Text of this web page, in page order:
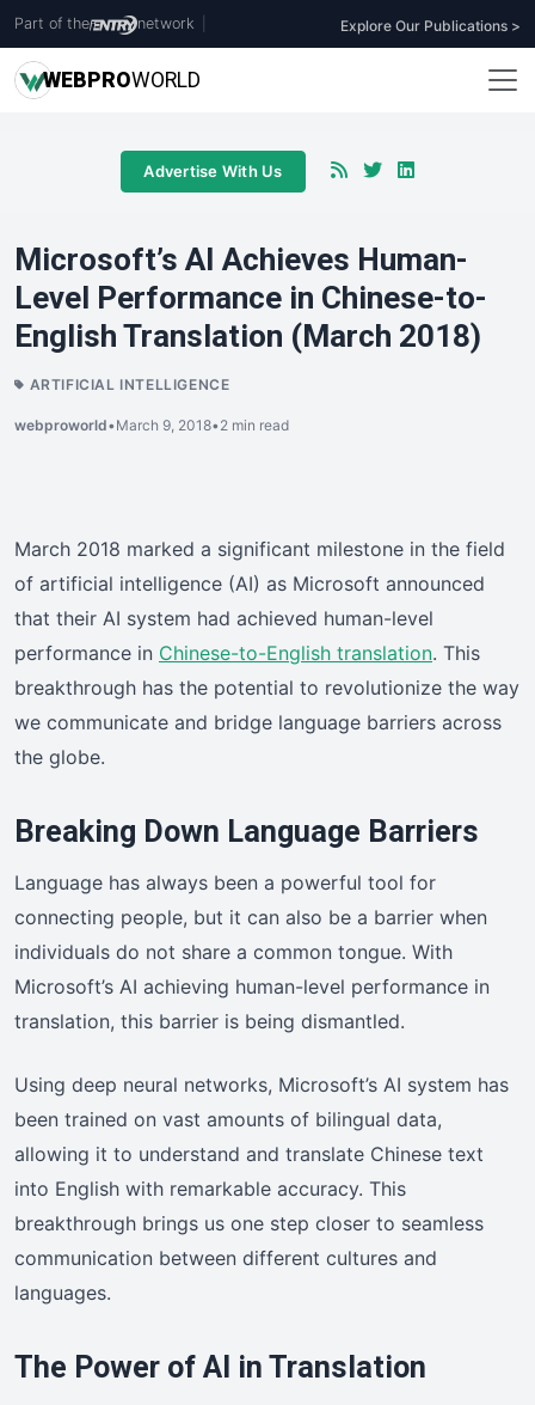
Part of the network Explore Our Publications >
WEBPROWORLD
Advertise With Us
Microsoft’s AI Achieves Human-
Level Performance in Chinese-to-
English Translation (March 2018)
ARTIFICIAL INTELLIGENCE
webproworld•March 9, 2018•2 min read
March 2018 marked a significant milestone in the field
of artificial intelligence (AI) as Microsoft announced
that their AI system had achieved human-level
performance in Chinese-to-English translation. This
breakthrough has the potential to revolutionize the way
we communicate and bridge language barriers across
the globe.
Breaking Down Language Barriers
Language has always been a powerful tool for
connecting people, but it can also be a barrier when
individuals do not share a common tongue. With
Microsoft’s AI achieving human-level performance in
translation, this barrier is being dismantled.
Using deep neural networks, Microsoft’s AI system has
been trained on vast amounts of bilingual data,
allowing it to understand and translate Chinese text
into English with remarkable accuracy. This
breakthrough brings us one step closer to seamless
communication between different cultures and
languages.
The Power of AI in Translation